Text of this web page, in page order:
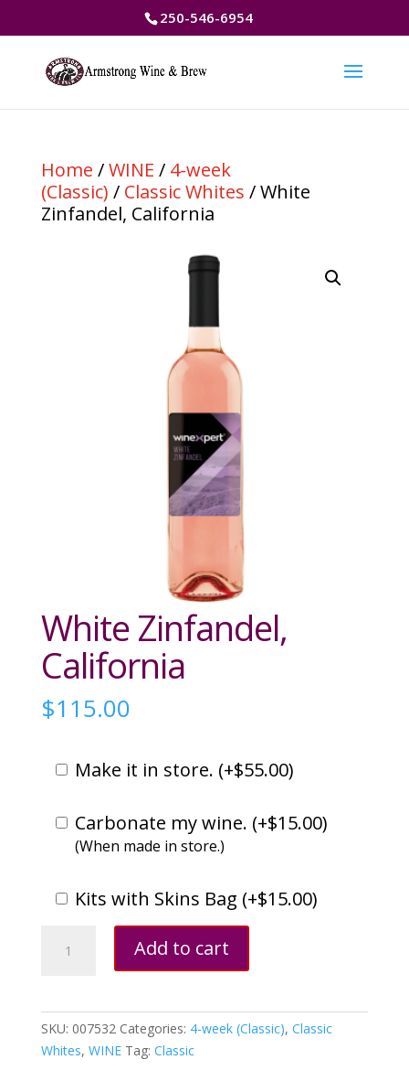
250-546-6954
Home /WINE / 4-week
(Classic) / Classic Whites / White
Zinfandel, California
White Zinfandel,
California
$115.00
Make it in store. (+$55.00)
Carbonate my wine. (+$15.00)
(When made in store.)
Kits with Skins Bag (+$15.00)
Zinfandel,
California
Add to cart
SKU: 007532 Categories: 4-week (Classic), Classic
Whites, WINE Tag: Classic